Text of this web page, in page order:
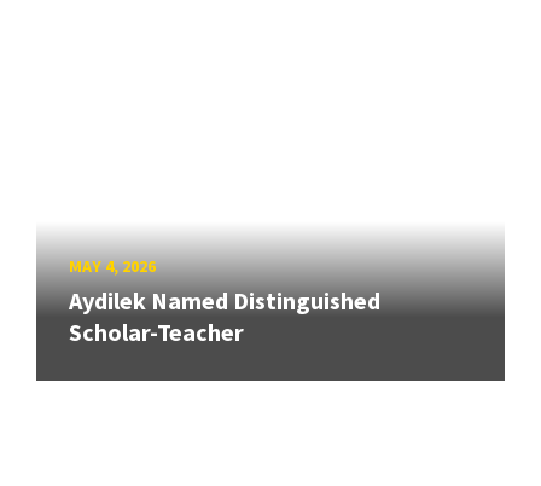
MAY 4, 2026
Aydilek Named Distinguished
Scholar-Teacher